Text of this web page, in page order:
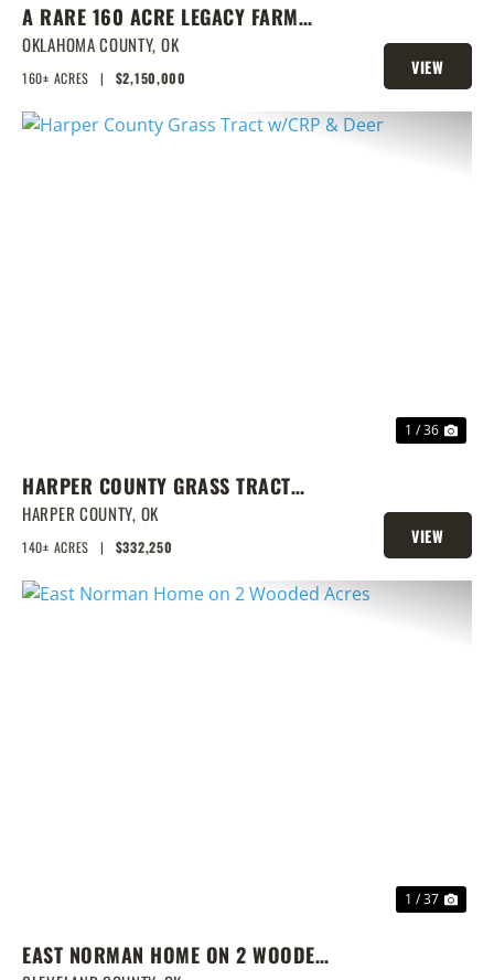
A RARE 160 ACRE LEGACY FARM
WITH CLASS 1 SOILS, TURNKEY
BARNS, & ENDLESS EQUESTRIAN
POTENTIAL
OKLAHOMA COUNTY, OK
160± ACRES | $2,150,000
VIEW
PROPERTY
1 / 36
HARPER COUNTY GRASS TRACT
W/CRP & DEER
HARPER COUNTY, OK
140± ACRES | $332,250
VIEW
PROPERTY
1 / 37
EAST NORMAN HOME ON 2 WOODED